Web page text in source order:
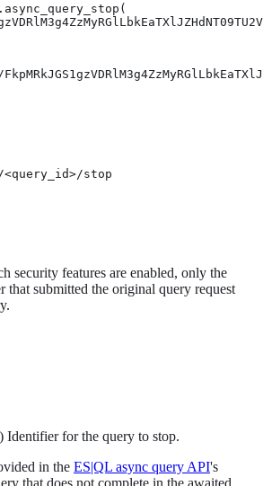
<query_id>/stop
security features are enabled, only the
that submitted the original query request
Identifier for the query to stop.
in the ES|QL async query API's
that does not complete in the awaited